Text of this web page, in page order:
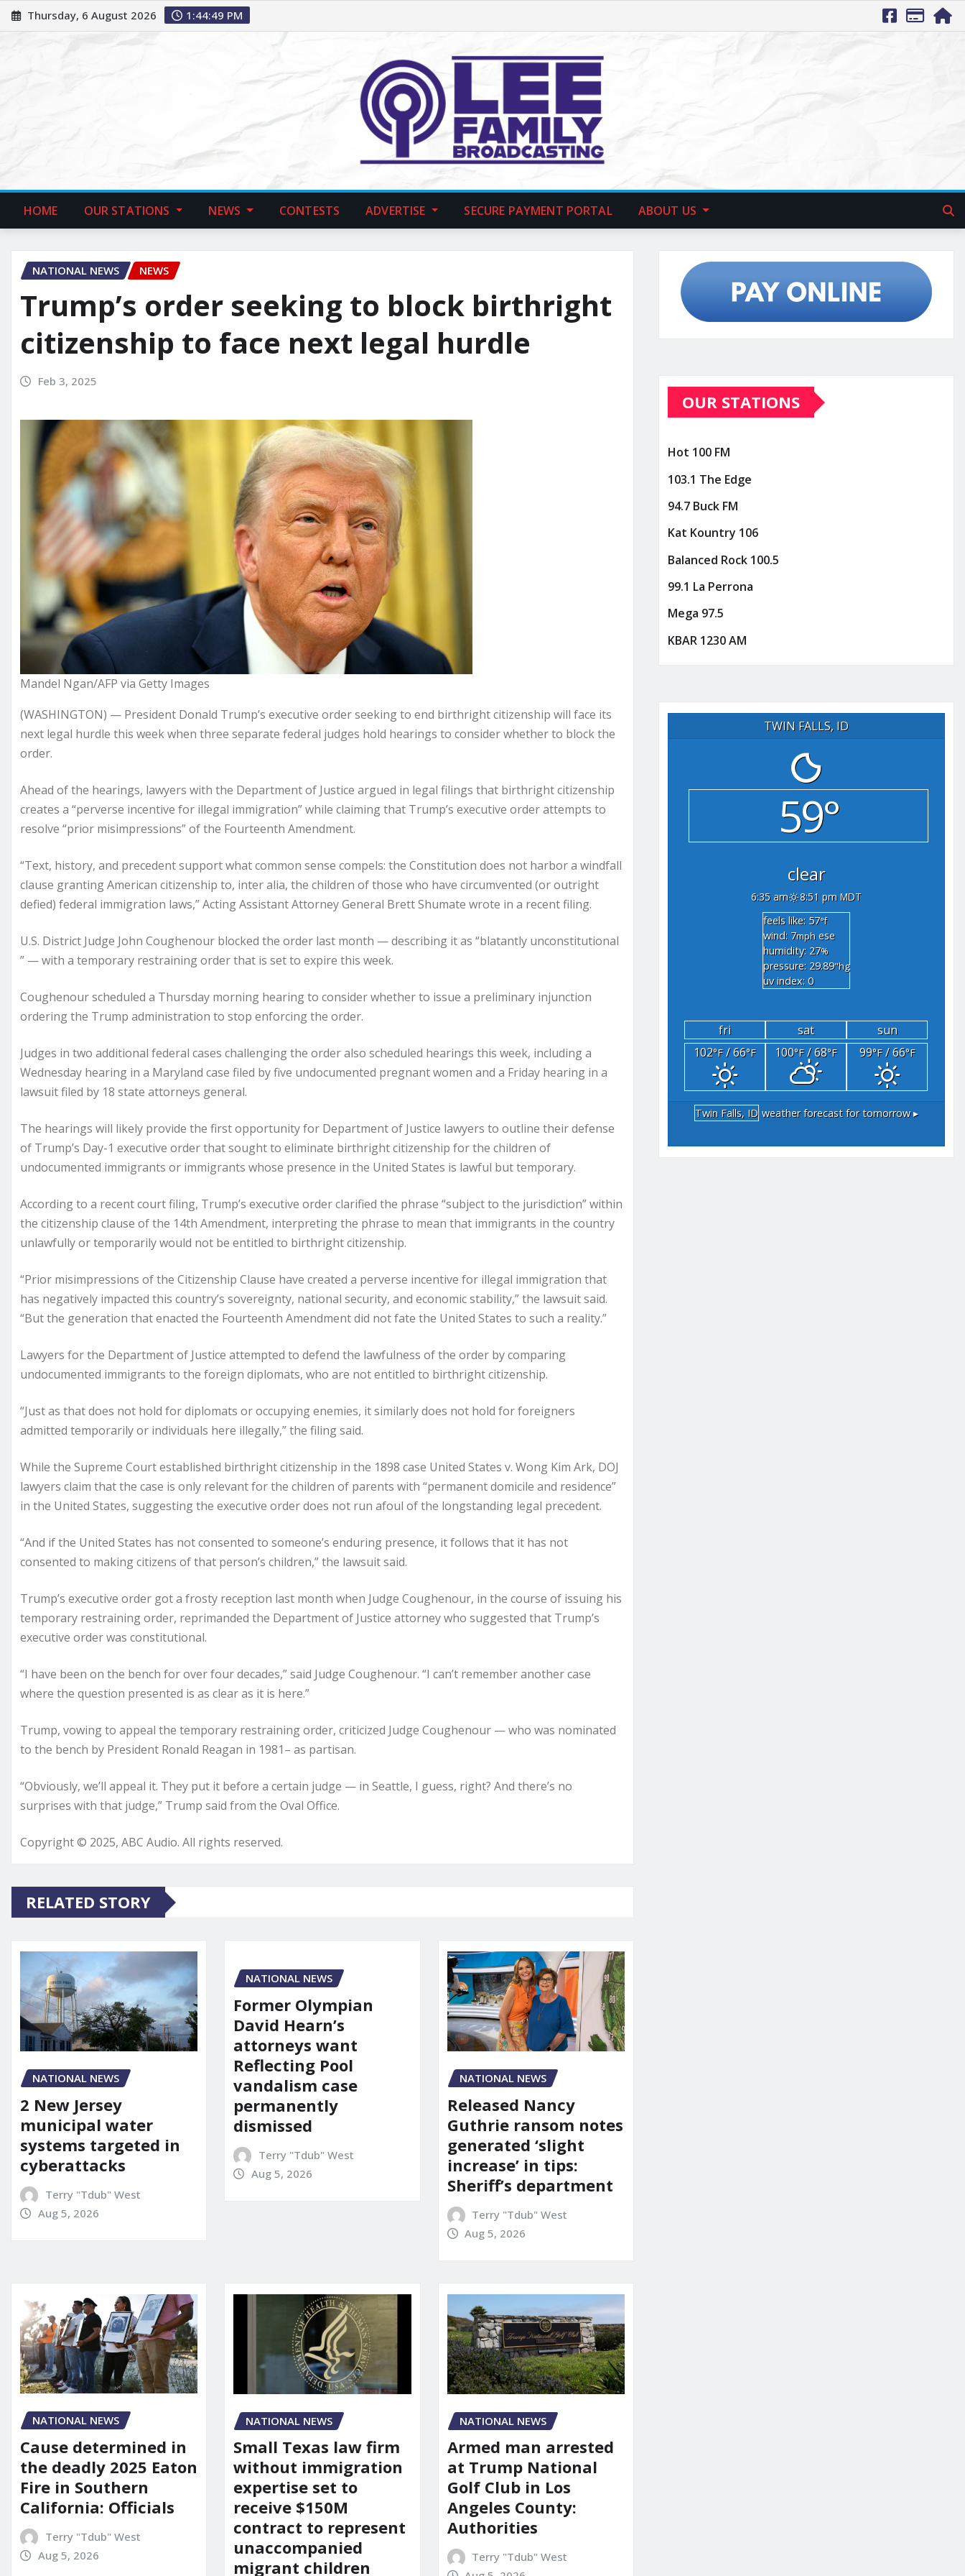
Thursday, 6 August 2026 1:44:50 PM
HOME OUR STATIONS NEWS CONTESTS ADVERTISE SECURE PAYMENT PORTAL ABOUT US
NATIONAL NEWS NEWS
Trump’s order seeking to block birthright
citizenship to face next legal hurdle
Feb 3, 2025
Mandel Ngan/AFP via Getty Images
(WASHINGTON) — President Donald Trump’s executive order seeking to end birthright citizenship will face its
next legal hurdle this week when three separate federal judges hold hearings to consider whether to block the
order.
Ahead of the hearings, lawyers with the Department of Justice argued in legal filings that birthright citizenship
creates a “perverse incentive for illegal immigration” while claiming that Trump’s executive order attempts to
resolve “prior misimpressions” of the Fourteenth Amendment.
“Text, history, and precedent support what common sense compels: the Constitution does not harbor a windfall
clause granting American citizenship to, inter alia, the children of those who have circumvented (or outright
defied) federal immigration laws,” Acting Assistant Attorney General Brett Shumate wrote in a recent filing.
U.S. District Judge John Coughenour blocked the order last month — describing it as “blatantly unconstitutional
” — with a temporary restraining order that is set to expire this week.
Coughenour scheduled a Thursday morning hearing to consider whether to issue a preliminary injunction
ordering the Trump administration to stop enforcing the order.
Judges in two additional federal cases challenging the order also scheduled hearings this week, including a
Wednesday hearing in a Maryland case filed by five undocumented pregnant women and a Friday hearing in a
lawsuit filed by 18 state attorneys general.
The hearings will likely provide the first opportunity for Department of Justice lawyers to outline their defense
of Trump’s Day-1 executive order that sought to eliminate birthright citizenship for the children of
undocumented immigrants or immigrants whose presence in the United States is lawful but temporary.
According to a recent court filing, Trump’s executive order clarified the phrase “subject to the jurisdiction” within
the citizenship clause of the 14th Amendment, interpreting the phrase to mean that immigrants in the country
unlawfully or temporarily would not be entitled to birthright citizenship.
“Prior misimpressions of the Citizenship Clause have created a perverse incentive for illegal immigration that
has negatively impacted this country’s sovereignty, national security, and economic stability,” the lawsuit said.
“But the generation that enacted the Fourteenth Amendment did not fate the United States to such a reality.”
Lawyers for the Department of Justice attempted to defend the lawfulness of the order by comparing
undocumented immigrants to the foreign diplomats, who are not entitled to birthright citizenship.
“Just as that does not hold for diplomats or occupying enemies, it similarly does not hold for foreigners
admitted temporarily or individuals here illegally,” the filing said.
While the Supreme Court established birthright citizenship in the 1898 case United States v. Wong Kim Ark, DOJ
lawyers claim that the case is only relevant for the children of parents with “permanent domicile and residence”
in the United States, suggesting the executive order does not run afoul of the longstanding legal precedent.
“And if the United States has not consented to someone’s enduring presence, it follows that it has not
consented to making citizens of that person’s children,” the lawsuit said.
Trump’s executive order got a frosty reception last month when Judge Coughenour, in the course of issuing his
temporary restraining order, reprimanded the Department of Justice attorney who suggested that Trump’s
executive order was constitutional.
“I have been on the bench for over four decades,” said Judge Coughenour. “I can’t remember another case
where the question presented is as clear as it is here.”
Trump, vowing to appeal the temporary restraining order, criticized Judge Coughenour — who was nominated
to the bench by President Ronald Reagan in 1981– as partisan.
“Obviously, we’ll appeal it. They put it before a certain judge — in Seattle, I guess, right? And there’s no
surprises with that judge,” Trump said from the Oval Office.
Copyright © 2025, ABC Audio. All rights reserved.
RELATED STORY
NATIONAL NEWS
2 New Jersey
municipal water
systems targeted in
cyberattacks
Terry "Tdub" West
Aug 5, 2026
NATIONAL NEWS
Former Olympian
David Hearn’s
attorneys want
Reflecting Pool
vandalism case
permanently
dismissed
Terry "Tdub" West
Aug 5, 2026
NATIONAL NEWS
Released Nancy
Guthrie ransom notes
generated ‘slight
increase’ in tips:
Sheriff’s department
Terry "Tdub" West
Aug 5, 2026
NATIONAL NEWS
Cause determined in
the deadly 2025 Eaton
Fire in Southern
California: Officials
Terry "Tdub" West
Aug 5, 2026
NATIONAL NEWS
Small Texas law firm
without immigration
expertise set to
receive $150M
contract to represent
unaccompanied
migrant children
NATIONAL NEWS
Armed man arrested
at Trump National
Golf Club in Los
Angeles County:
Authorities
Terry "Tdub" West
OUR STATIONS
Hot 100 FM
103.1 The Edge
94.7 Buck FM
Kat Kountry 106
Balanced Rock 100.5
99.1 La Perrona
Mega 97.5
KBAR 1230 AM
TWIN FALLS, ID
59°
clear
6:35 am
8:51 pm MDT
feels like: 57°f
wind: 7mph ese
humidity: 27%
pressure: 29.89"hg
uv index: 0
fri sat
sun
102°F/ 66°F 100°F/ 68°F 99°F/ 66°F
Twin Falls, ID weather forecast for tomorrow ▸